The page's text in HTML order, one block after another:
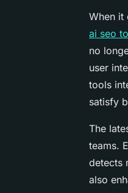
When it
ai seo
no
user
tools
satisfy
The
teams.
detects
also